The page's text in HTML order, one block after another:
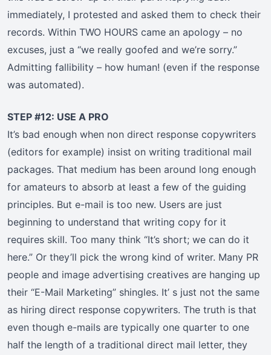
immediately, I protested and asked them to check their
records. Within TWO HOURS came an apology – no
excuses, just a “we really goofed and we’re sorry.”
Admitting fallibility – how human! (even if the response
was automated).
STEP #12: USE A PRO
It’s bad enough when non direct response copywriters
(editors for example) insist on writing traditional mail
packages. That medium has been around long enough
for amateurs to absorb at least a few of the guiding
principles. But e-mail is too new. Users are just
beginning to understand that writing copy for it
requires skill. Too many think “It’s short; we can do it
here.” Or they’ll pick the wrong kind of writer. Many PR
people and image advertising creatives are hanging up
their “E-Mail Marketing” shingles. It’ s just not the same
as hiring direct response copywriters. The truth is that
even though e-mails are typically one quarter to one
half the length of a traditional direct mail letter, they